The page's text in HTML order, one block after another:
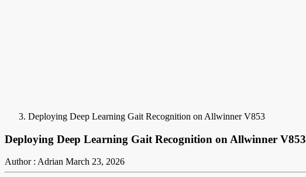
Deploying Deep Learning Gait Recognition on Allwinner V853
Deploying Deep Learning Gait Recognition on Allwinner V853
Author : Adrian March 23, 2026